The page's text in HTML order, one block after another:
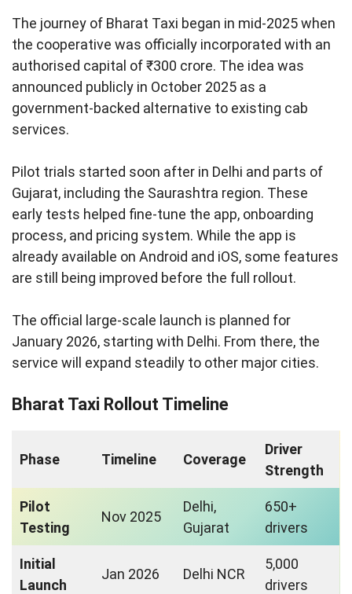
The journey of Bharat Taxi began in mid-2025 when
the cooperative was officially incorporated with an
authorised capital of ₹300 crore. The idea was
announced publicly in October 2025 as a
government-backed alternative to existing cab
services.
Pilot trials started soon after in Delhi and parts of
Gujarat, including the Saurashtra region. These
early tests helped fine-tune the app, onboarding
process, and pricing system. While the app is
already available on Android and iOS, some features
are still being improved before the full rollout.
The official large-scale launch is planned for
January 2026, starting with Delhi. From there, the
service will expand steadily to other major cities.
Bharat Taxi Rollout Timeline
Phase Timeline Coverage
Driver
Strength
Pilot
Testing
Nov 2025
Delhi,
Gujarat
650+
drivers
Initial
Launch
Jan 2026 Delhi NCR
5,000
drivers